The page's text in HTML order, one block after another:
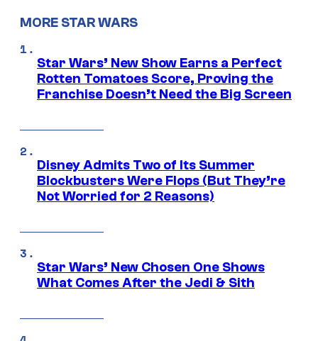
MORE STAR WARS
Star Wars’ New Show Earns a Perfect
Rotten Tomatoes Score, Proving the
Franchise Doesn’t Need the Big Screen
Disney Admits Two of Its Summer
Blockbusters Were Flops (But They’re
Not Worried for 2 Reasons)
Star Wars’ New Chosen One Shows
What Comes After the Jedi & Sith